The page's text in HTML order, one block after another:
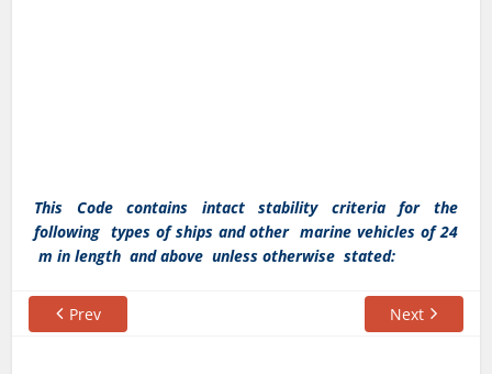
This Code contains intact stability criteria for the
following types of ships and other marine vehicles of 24
m in length and above unless otherwise stated:
Prev Next